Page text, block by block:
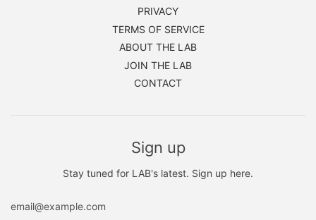
PRIVACY
TERMS OF SERVICE
ABOUT THE LAB
JOIN THE LAB
CONTACT
Sign up
Stay tuned for LAB's latest. Sign up here.